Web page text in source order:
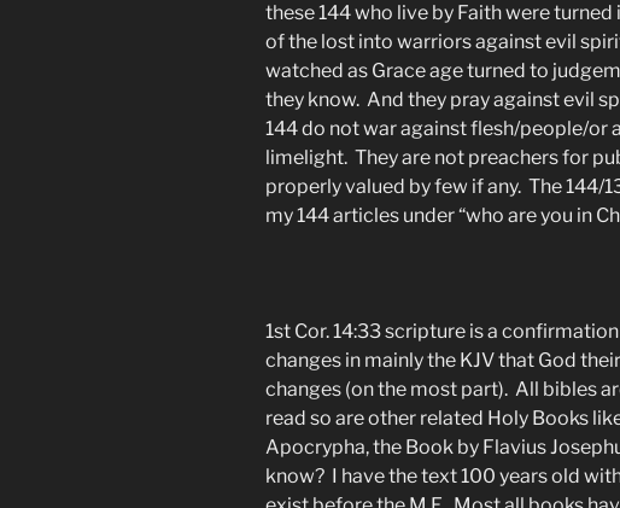
these 144 who live by Faith were
of the lost into warriors against evil
watched as Grace age turned to
they know. And they pray against evil
144 do not war against flesh/people/or
limelight. They are not preachers for
properly valued by few if any. The 144/
my 144 articles under “who are you in
1st Cor. 14:33 scripture is a
changes in mainly the KJV that God
changes (on the most part). All bibles
read so are other related Holy Books
Apocrypha, the Book by Flavius
know? I have the text 100 years old